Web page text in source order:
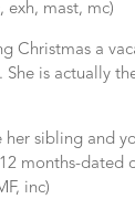
exh, mast, mc)
Christmas a
is actually
her sibling and
months-dated
inc)